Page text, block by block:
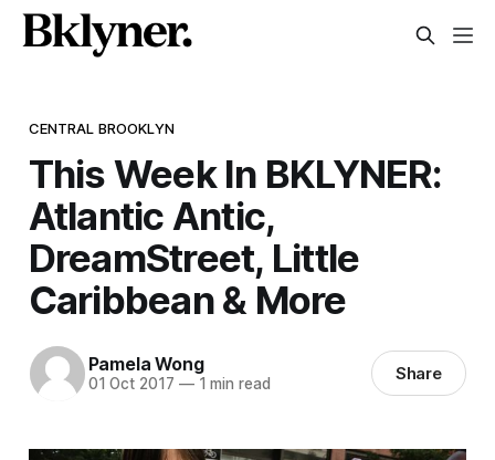
CENTRAL BROOKLYN
This Week In BKLYNER:
Atlantic Antic,
DreamStreet, Little
Caribbean & More
Pamela Wong
01 Oct 2017 —1 min read Share